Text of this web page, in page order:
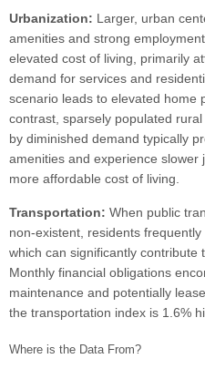
Urbanization: Larger, urban
amenities and strong
elevated cost of living, primarily
demand for services and
scenario leads to elevated home
contrast, sparsely populated
by diminished demand typically
amenities and experience
more affordable cost of living.
Transportation: When public
non-existent, residents
which can significantly contribute
Monthly financial obligations
maintenance and potentially
the transportation index is 1.6%
Where is the Data From?